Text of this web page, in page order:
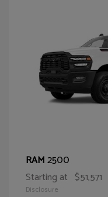
RAM2500
Starting at $51,571
Disclosure